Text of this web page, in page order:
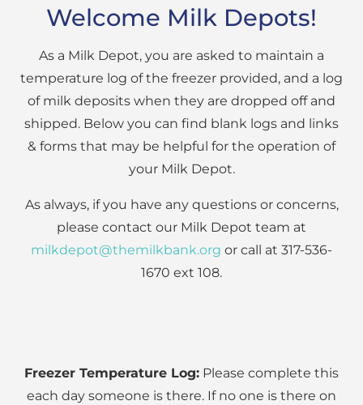
Welcome Milk Depots!
As a Milk Depot, you are asked to maintain a
temperature log of the freezer provided, and a log
of milk deposits when they are dropped off and
shipped. Below you can find blank logs and links
& forms that may be helpful for the operation of
your Milk Depot.
As always, if you have any questions or concerns,
please contact our Milk Depot team at
milkdepot@themilkbank.org or call at 317-536-
1670 ext 108.
Freezer Temperature Log: Please complete this
each day someone is there. If no one is there on